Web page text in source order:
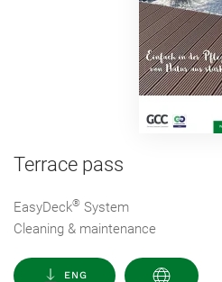
Terrace pass
EasyDeck® System
Cleaning & maintenance
ENG